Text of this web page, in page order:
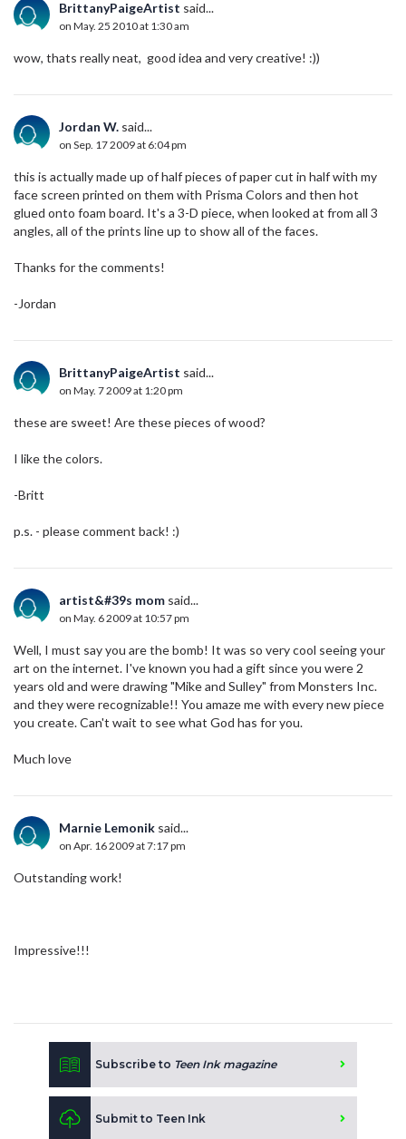
BrittanyPaigeArtist said...
on May. 25 2010 at 1:30 am
wow, thats really neat, good idea and very creative! :))
Jordan W. said...
on Sep. 17 2009 at 6:04 pm
this is actually made up of half pieces of paper cut in half with my
face screen printed on them with Prisma Colors and then hot
glued onto foam board. It's a 3-D piece, when looked at from all 3
angles, all of the prints line up to show all of the faces.
Thanks for the comments!
-Jordan
BrittanyPaigeArtist said...
on May. 7 2009 at 1:20 pm
these are sweet! Are these pieces of wood?
I like the colors.
-Britt
p.s. - please comment back! :)
artist&#39s mom said...
on May. 6 2009 at 10:57 pm
Well, I must say you are the bomb! It was so very cool seeing your
art on the internet. I've known you had a gift since you were 2
years old and were drawing "Mike and Sulley" from Monsters Inc.
and they were recognizable!! You amaze me with every new piece
you create. Can't wait to see what God has for you.
Much love
Marnie Lemonik said...
on Apr. 16 2009 at 7:17 pm
Outstanding work!
Impressive!!!
Subscribe to Teen Ink magazine
Submit to Teen Ink